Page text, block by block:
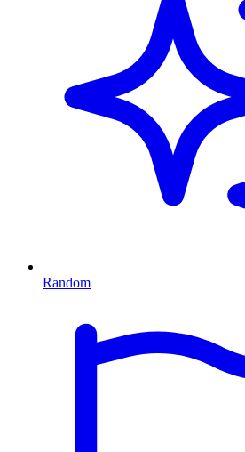
Random